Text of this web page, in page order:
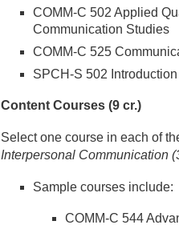
COMM-C 502 Applied
Communication Studies
COMM-C 525
SPCH-S 502
Content Courses (9 cr.)
Select one course in each of
Interpersonal Communication
Sample courses include:
COMM-C 544